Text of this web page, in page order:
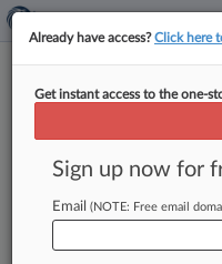
TTAB Cases
Cases (441)
July 17, 2026
Already have access?Click here
Get instant access to the one-
Sign up now for
Email (NOTE: Free email